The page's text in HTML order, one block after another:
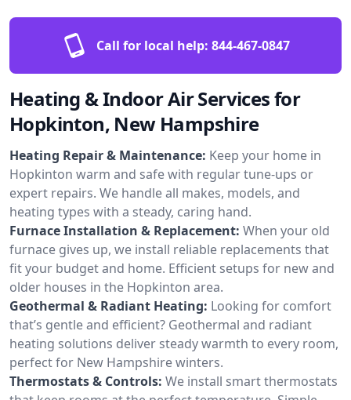
Call for local help: 844-467-0847
Heating & Indoor Air Services for
Hopkinton, New Hampshire
Heating Repair & Maintenance: Keep your home in
Hopkinton warm and safe with regular tune-ups or
expert repairs. We handle all makes, models, and
heating types with a steady, caring hand.
Furnace Installation & Replacement: When your old
furnace gives up, we install reliable replacements that
fit your budget and home. Efficient setups for new and
older houses in the Hopkinton area.
Geothermal & Radiant Heating: Looking for comfort
that’s gentle and efficient? Geothermal and radiant
heating solutions deliver steady warmth to every room,
perfect for New Hampshire winters.
Thermostats & Controls: We install smart thermostats